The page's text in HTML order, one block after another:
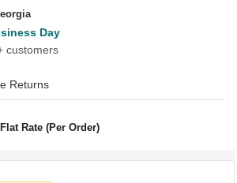
Day
customers
Returns
Rate (Per Order)